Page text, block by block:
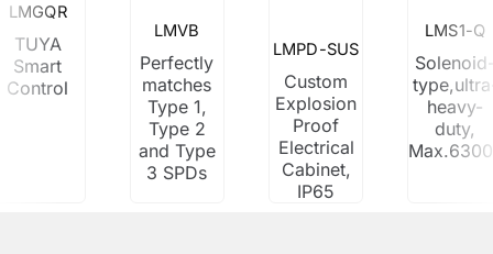
LMGQR
TUYA
Smart
Control
LMVB
Perfectly
matches
Type 1,
Type 2
and Type
3 SPDs
LMPD-SUS
Custom
Explosion
Proof
Electrical
Cabinet,
IP65
LMS1-Q
heavy-
duty,